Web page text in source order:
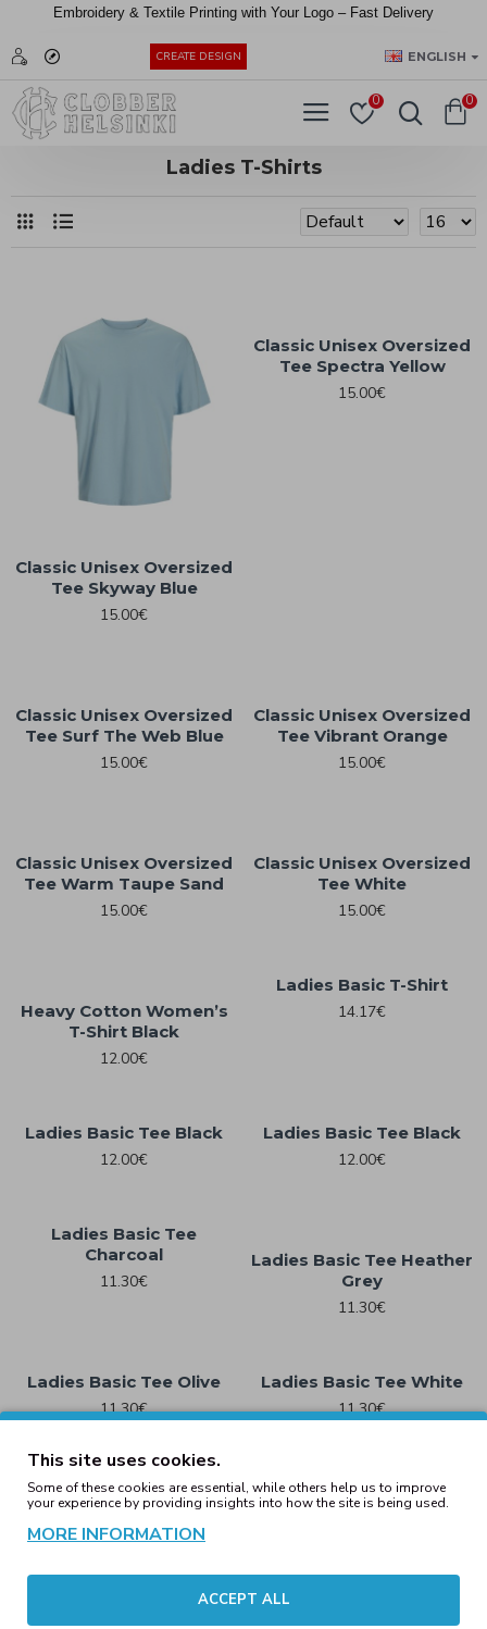
Embroidery & Textile Printing with Your Logo – Fast Delivery
CREATE DESIGN ENGLISH
0 0
Ladies T-Shirts
Classic Unisex Oversized
Tee Skyway Blue
15.00€
Classic Unisex Oversized
Tee Spectra Yellow
15.00€
Classic Unisex Oversized
Tee Surf The Web Blue
15.00€
Classic Unisex Oversized
Tee Vibrant Orange
15.00€
Classic Unisex Oversized
Tee Warm Taupe Sand
15.00€
Classic Unisex Oversized
Tee White
15.00€
Heavy Cotton Women’s
T-Shirt Black
12.00€
Ladies Basic T-Shirt
14.17€
Ladies Basic Tee Black
12.00€
Ladies Basic Tee Black
12.00€
Ladies Basic Tee
Charcoal
11.30€
Ladies Basic Tee Heather
Grey
11.30€
Ladies Basic Tee Olive
11.30€
Ladies Basic Tee White
11.30€
Ladies Box Tee Black
12.15€
Ladies Box Tee Heather
1 2 3
This site uses cookies.
Some of these cookies are essential, while others help us to improve
your experience by providing insights into how the site is being used.
MORE INFORMATION
ACCEPT ALL